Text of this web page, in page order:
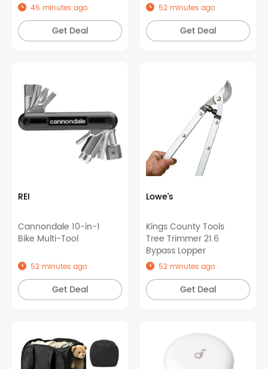
46 minutes ago
Get Deal
52 minutes ago
Get Deal
REI
Cannondale 10-in-1
Bike Multi-Tool
52 minutes ago
Get Deal
Lowe's
Kings County Tools
Tree Trimmer 21.6
Bypass Lopper
52 minutes ago
Get Deal